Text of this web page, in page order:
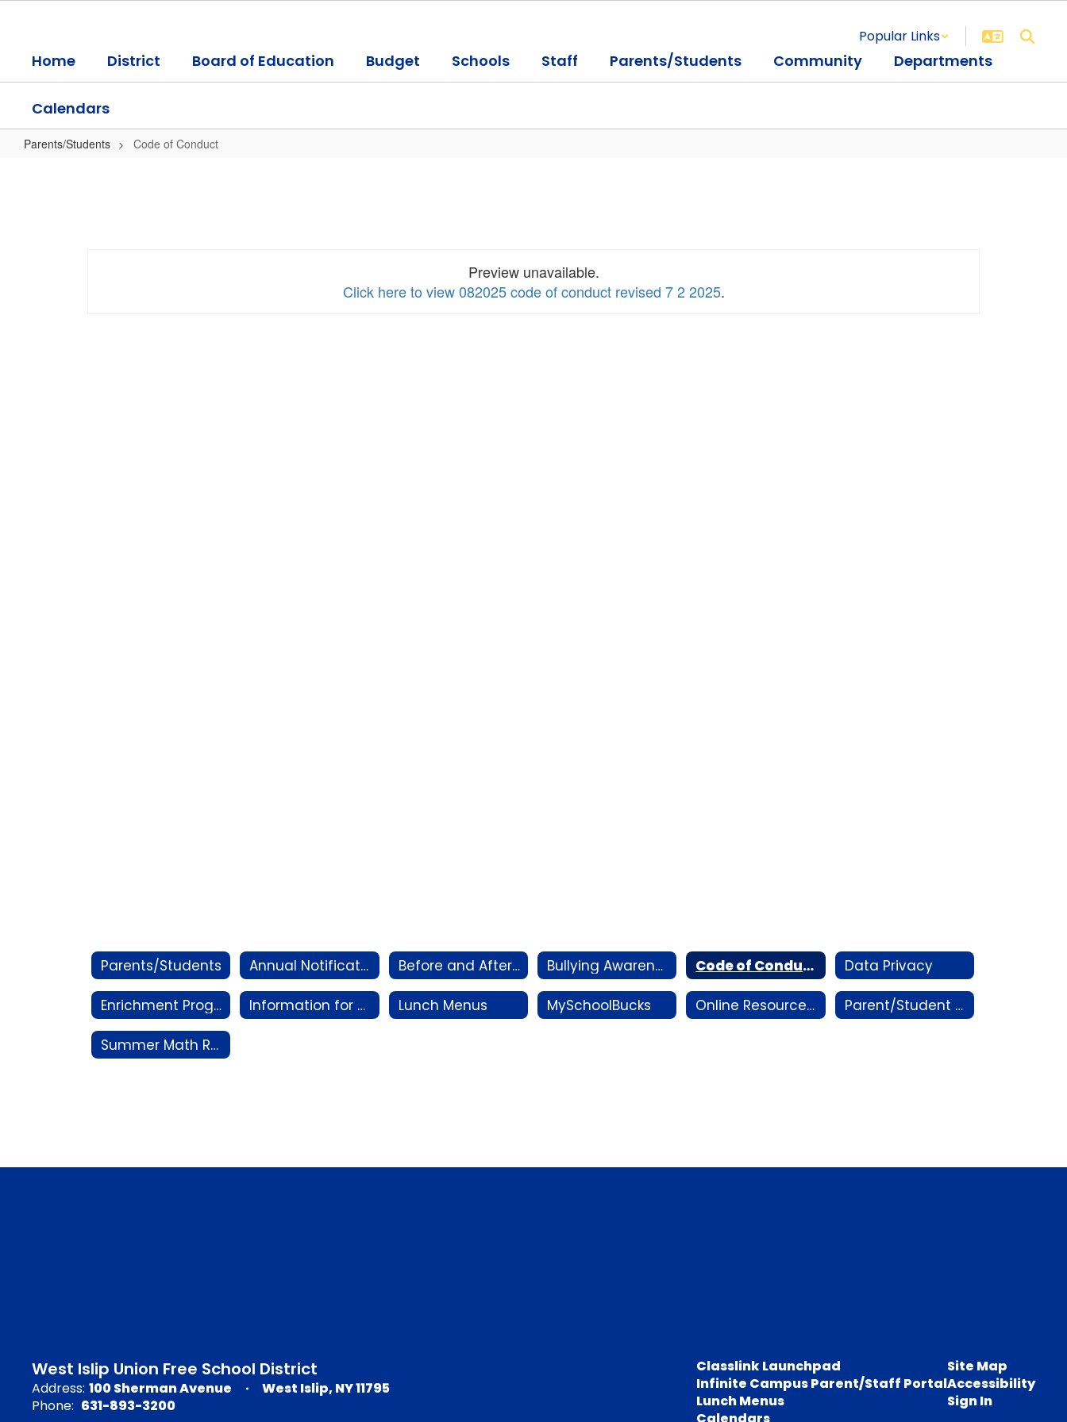
content
Popular Links
Home District Board of Education Budget Schools Staff Parents/Students Community Departments
Calendars
Parents/Students Code of Conduct
Preview unavailable.
Click here to view 082025 code of conduct revised 7 2 2025.
Parents/Students Annual Notifications Before and After-School Care Bullying Awareness Code of Conduct Data Privacy
Enrichment Program Information for Displaced Families Lunch Menus MySchoolBucks Online Resources/Handbooks Parent/Student Portal
Summer Math Resources
West Islip Union Free School District
Address: 100 Sherman Avenue
West Islip, NY 11795
Phone: 631-893-3200
Classlink Launchpad
Infinite Campus Parent/Staff Portal
Lunch Menus
Site Map
Accessibility
Sign In